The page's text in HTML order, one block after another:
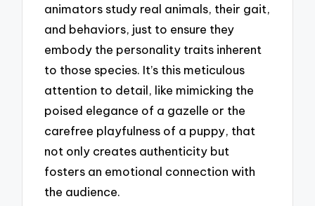
animators study real animals, their gait,
and behaviors, just to ensure they
embody the personality traits inherent
to those species. It’s this meticulous
attention to detail, like mimicking the
poised elegance of a gazelle or the
carefree playfulness of a puppy, that
not only creates authenticity but
fosters an emotional connection with
the audience.